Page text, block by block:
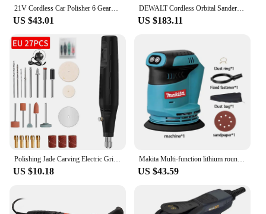
21V Cordless Car Polisher 6 Gears of Speeds Adjustable Electric Auto Polishing Machine Home Cleaning Metal Waxing Wood Sanding
US $43.01
DEWALT Cordless Orbital Sander DCW210B 20V Brushless Handheld Vibration Polishing Woodworking Eccentric Sander Power Tool DCW210
US $183.11
Polishing Jade Carving Electric Grinder Electric Drill Grinder Engraver Pen Grinder Mini Drill Polishing Electric Rotary Tool
US $10.18
Makita Multi-function lithium round sanding machine 125mm woodworking sanding machine car restoration waxing handheld polishing
US $43.59